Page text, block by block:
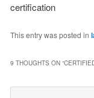
certification
This entry was posted in
9 THOUGHTS ON “